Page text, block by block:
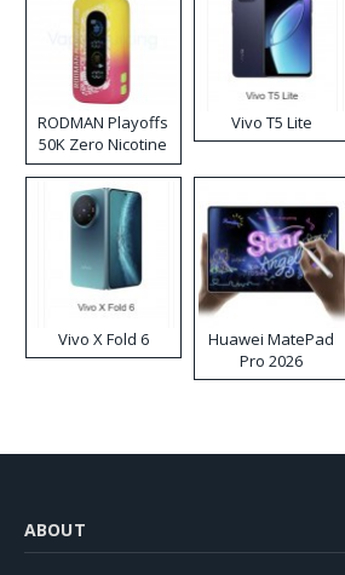
RODMAN Playoffs
50K Zero Nicotine
Disposable Vape
Vivo T5 Lite
Vivo X Fold 6
Huawei MatePad
Pro 2026
ABOUT